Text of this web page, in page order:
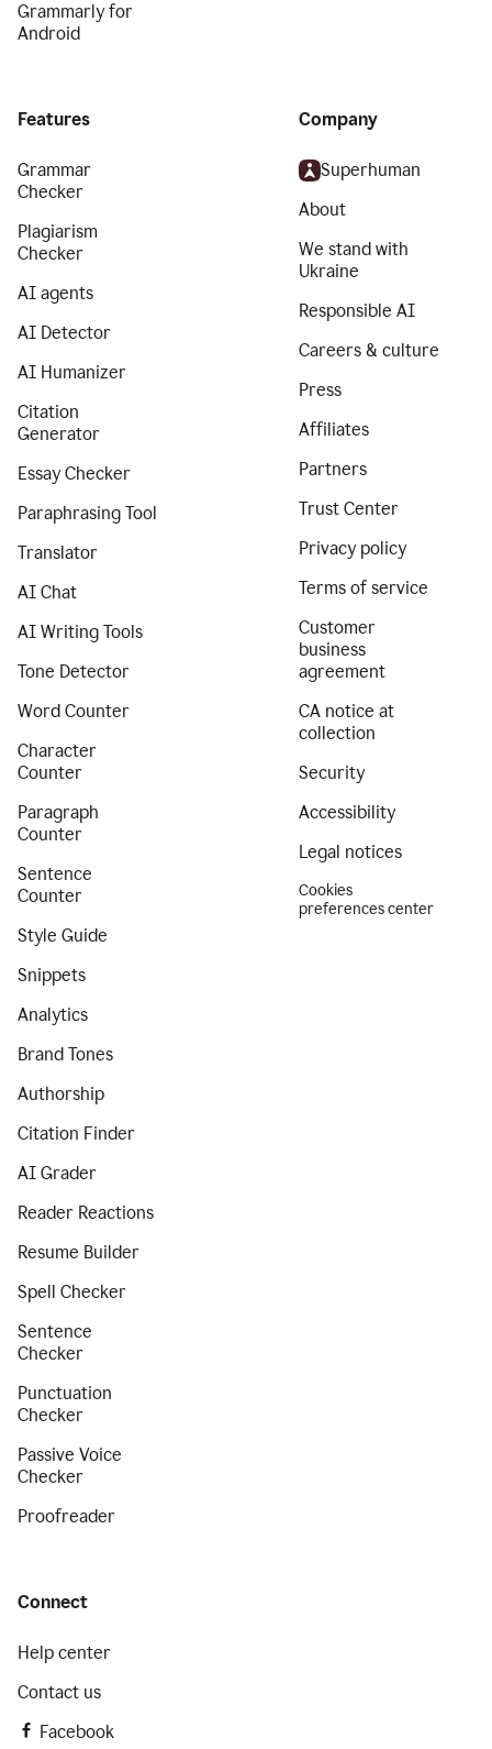
Grammarly for
Android
Features
Grammar
Checker
Plagiarism
Checker
AI agents
AI Detector
AI Humanizer
Citation
Generator
Essay Checker
Paraphrasing Tool
Translator
AI Chat
AI Writing Tools
Tone Detector
Word Counter
Character
Counter
Paragraph
Counter
Sentence
Counter
Style Guide
Snippets
Analytics
Brand Tones
Authorship
Citation Finder
AI Grader
Reader Reactions
Resume Builder
Spell Checker
Sentence
Checker
Punctuation
Checker
Passive Voice
Checker
Proofreader
Company
Superhuman
About
We stand with
Ukraine
Responsible AI
Careers & culture
Press
Affiliates
Partners
Trust Center
Privacy policy
Terms of service
Customer
business
agreement
CA notice at
collection
Security
Accessibility
Legal notices
Cookies
preferences center
Connect
Help center
Contact us
Facebook